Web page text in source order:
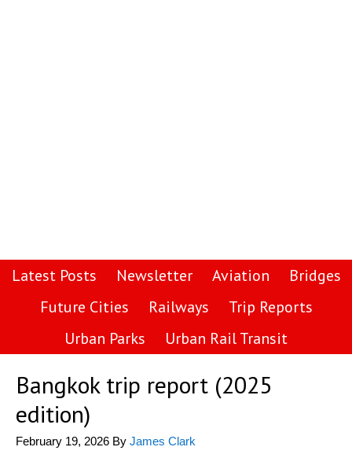
Latest Posts Newsletter Aviation
Bridges
Future Cities
Railways
Trip Reports
Urban Parks
Urban Rail Transit
Bangkok trip report (2025
edition)
February 19, 2026 By James Clark